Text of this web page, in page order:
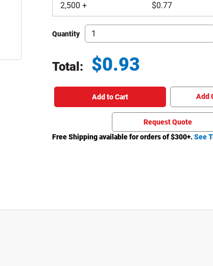
2,500 + $0.77
Quantity
Total: $0.93
Add to Cart Add
Request Quote
Free Shipping available for orders of $300+.See